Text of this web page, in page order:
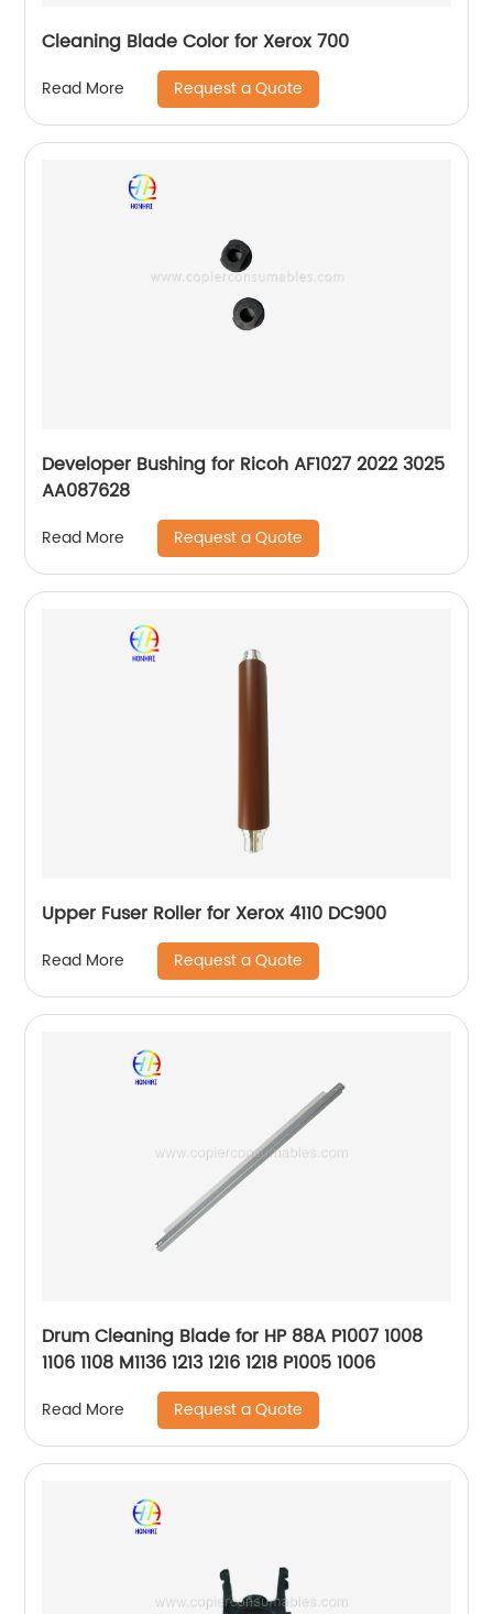
Cleaning Blade Color for Xerox 700
Read More Request a Quote
Developer Bushing for Ricoh AF1027 2022 3025
AA087628
Read More Request a Quote
Upper Fuser Roller for Xerox 4110 DC900
Read More Request a Quote
Drum Cleaning Blade for HP 88A P1007 1008
1106 1108 M1136 1213 1216 1218 P1005 1006
Read More Request a Quote